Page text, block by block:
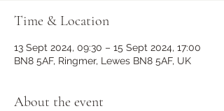
Party
More info
Time & Location
13 Sept 2024, 09:30 – 15 Sept 2024, 17:00
BN8 5AF, Ringmer, Lewes BN8 5AF, UK
About the event